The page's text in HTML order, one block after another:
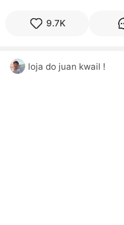
9.7K
loja do juan kwail !